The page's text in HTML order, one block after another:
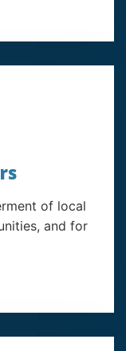
of local
and for